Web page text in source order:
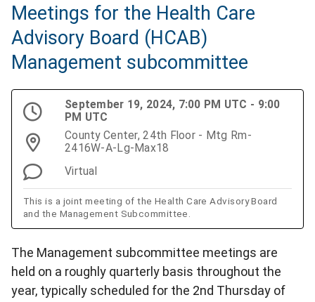
Meetings for the Health Care
Advisory Board (HCAB)
Management subcommittee
September 19, 2024, 7:00 PM UTC - 9:00
PM UTC
County Center, 24th Floor - Mtg Rm-
2416W-A-Lg-Max18
Virtual
This is a joint meeting of the Health Care Advisory Board
and the Management Subcommittee.
The Management subcommittee meetings are
held on a roughly quarterly basis throughout the
year, typically scheduled for the 2nd Thursday of